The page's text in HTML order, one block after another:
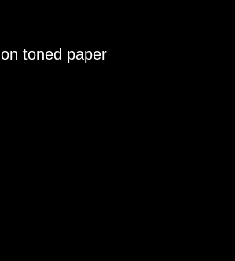
on toned paper